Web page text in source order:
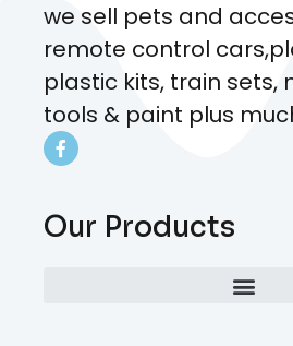
we sell pets and
remote control
plastic kits, train sets,
tools & paint plus
Our Products